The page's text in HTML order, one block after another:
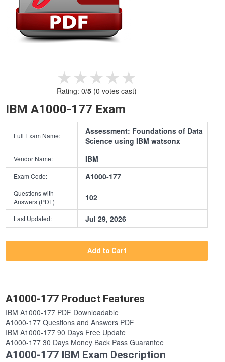
★★★★★
★★★★★
Rating: 0/5(0 votes cast)
IBM A1000-177 Exam
Full Exam Name:
Assessment: Foundations of Data
Science using IBM watsonx
Vendor Name: IBM
Exam Code: A1000-177
Questions with
Answers (PDF)
102
Last Updated: Jul 29, 2026
Add to Cart
A1000-177 Product Features
IBM A1000-177 PDF Downloadable
A1000-177 Questions and Answers PDF
IBM A1000-177 90 Days Free Update
A1000-177 30 Days Money Back Pass Guarantee
A1000-177 IBM Exam Description